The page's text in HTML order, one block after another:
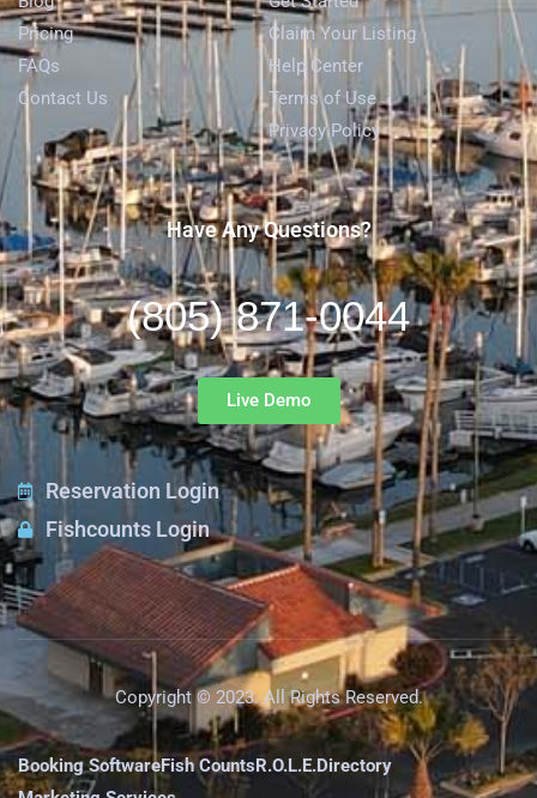
Pricing
FAQs
Contact Us
Claim Your Listing
Help Center
Terms of Use
Privacy Policy
Have Any Questions?
(805) 871-0044
Live Demo
Reservation Login
Fishcounts Login
Copyright © 2023. All Rights Reserved.
Booking SoftwareFish CountsR.O.L.E.Directory